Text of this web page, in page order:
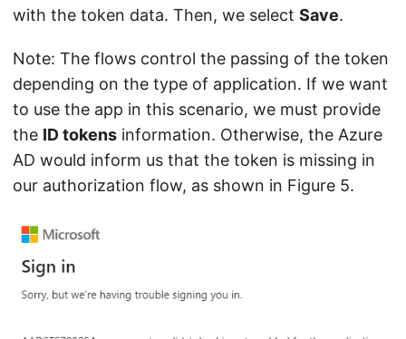
with the token data. Then, we select Save.
Note: The flows control the passing of the token
depending on the type of application. If we want
to use the app in this scenario, we must provide
the ID tokens information. Otherwise, the Azure
AD would inform us that the token is missing in
our authorization flow, as shown in Figure 5.